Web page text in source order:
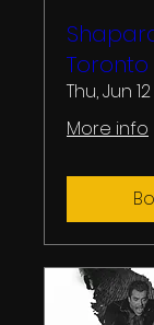
Toronto
Thu, Jun 12
More info